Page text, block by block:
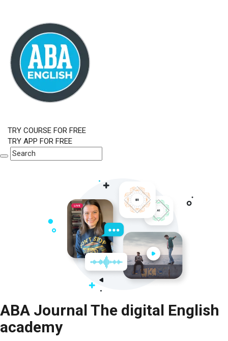
TRY COURSE FOR FREE
TRY APP FOR FREE
ABA Journal The digital English
academy